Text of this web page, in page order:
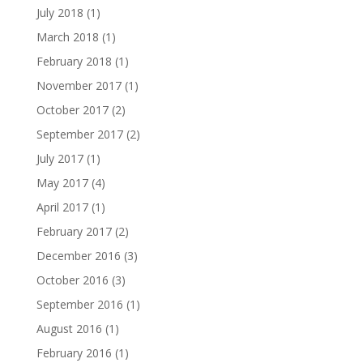
July 2018 (1)
March 2018 (1)
February 2018 (1)
November 2017(1)
October 2017(2)
September 2017(2)
July 2017(1)
May 2017(4)
April 2017(1)
February 2017(2)
December 2016 (3)
October 2016 (3)
September 2016 (1)
August 2016 (1)
February 2016 (1)